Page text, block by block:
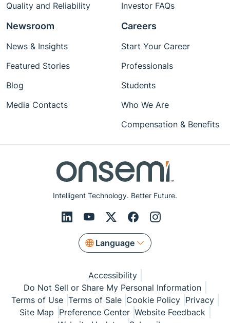
Intelligent Technology. Better Future.
Language
Quality and Reliability
Investor FAQs
Newsroom
News & Insights
Featured Stories
Blog
Media Contacts
Careers
Start Your Career
Professionals
Students
Who We Are
Compensation & Benefits
Accessibility
Do Not Sell or Share My Personal Information
Terms of Use Terms of Sale Cookie Policy Privacy
Site Map Preference Center Website Feedback